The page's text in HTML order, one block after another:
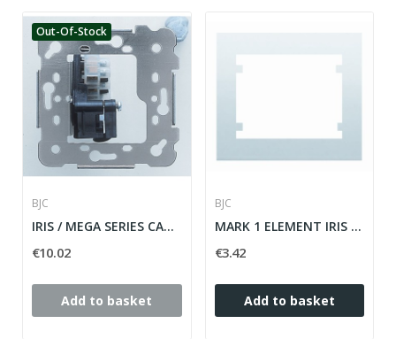
Out-Of-Stock
BJC
IRIS / MEGA SERIES CABLE OUTPUT MECHANISM ref:...
€10.02
Add to basket
BJC
MARK 1 ELEMENT IRIS WHITE SERIES ref: 18001
€3.42
Add to basket